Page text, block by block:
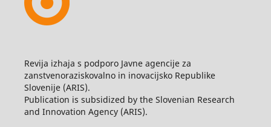
Revija izhaja s podporo Javne agencije za
zanstvenoraziskovalno in inovacijsko Republike
Slovenije (ARIS).
Publication is subsidized by the Slovenian Research
and Innovation Agency (ARIS).